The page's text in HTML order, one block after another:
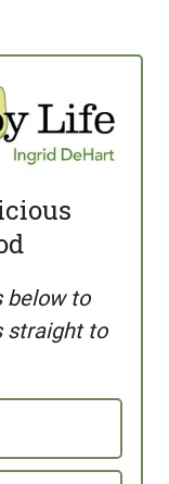
below to
straight to